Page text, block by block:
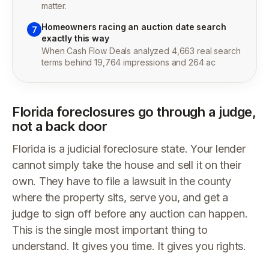
matter.
7 Homeowners racing an auction date search
exactly this way
When Cash Flow Deals analyzed 4,663 real search
terms behind 19,764 impressions and 264 ac
Florida foreclosures go through a judge,
not a back door
Florida is a judicial foreclosure state. Your lender
cannot simply take the house and sell it on their
own. They have to file a lawsuit in the county
where the property sits, serve you, and get a
judge to sign off before any auction can happen.
This is the single most important thing to
understand. It gives you time. It gives you rights.